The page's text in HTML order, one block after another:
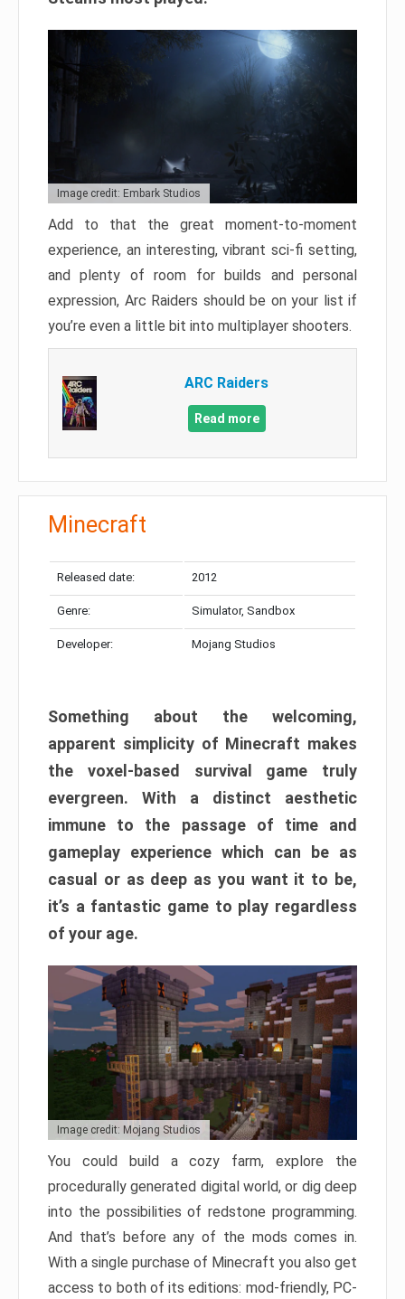
Image credit: Embark Studios
Add to that the great moment-to-moment
experience, an interesting, vibrant sci-fi setting,
and plenty of room for builds and personal
expression, Arc Raiders should be on your list if
you’re even a little bit into multiplayer shooters.
ARC Raiders
Read more
Minecraft
Released date: 2012
Genre: Simulator, Sandbox
Developer: Mojang Studios
Something about the welcoming,
apparent simplicity of Minecraft makes
the voxel-based survival game truly
evergreen. With a distinct aesthetic
immune to the passage of time and
gameplay experience which can be as
casual or as deep as you want it to be,
it’s a fantastic game to play regardless
of your age.
Image credit: Mojang Studios
You could build a cozy farm, explore the
procedurally generated digital world, or dig deep
into the possibilities of redstone programming.
And that’s before any of the mods comes in.
With a single purchase of Minecraft you also get
access to both of its editions: mod-friendly, PC-